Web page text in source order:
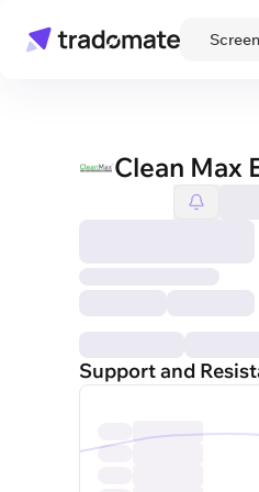
Clean Max
Support and